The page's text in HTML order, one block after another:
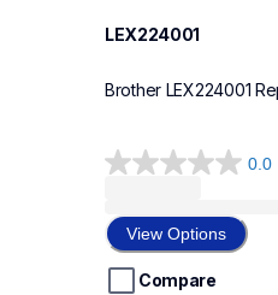
LEX224001
Brother LEX224001
0.0
0.0
of
5
stars.
View Options
Compare